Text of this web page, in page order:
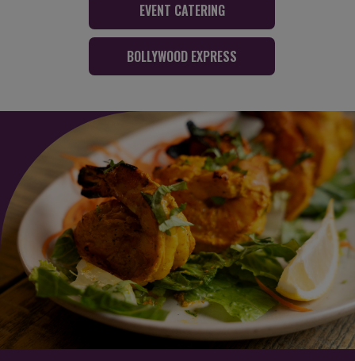
EVENT CATERING
BOLLYWOOD EXPRESS